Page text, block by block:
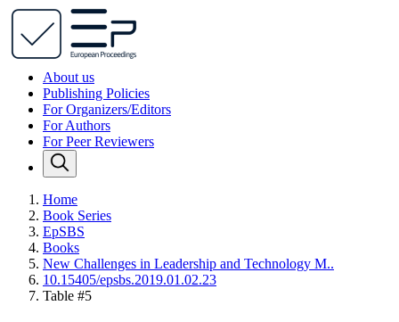
About us
Publishing Policies
For Organizers/Editors
For Authors
For Peer Reviewers
Home
Book Series
EpSBS
Books
New Challenges in Leadership and Technology M..
10.15405/epsbs.2019.01.02.23
Table #5